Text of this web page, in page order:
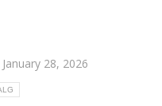
January 28, 2026